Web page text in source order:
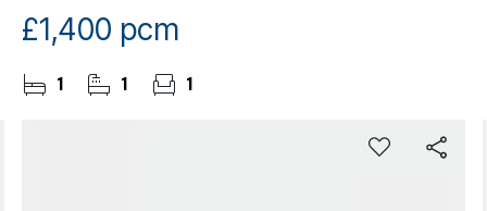
£1,400 pcm
1 1 1